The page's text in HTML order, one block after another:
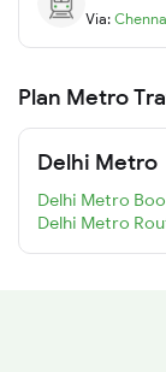
Via:
Plan Metro
Delhi Metro
Delhi Metro
Delhi Metro